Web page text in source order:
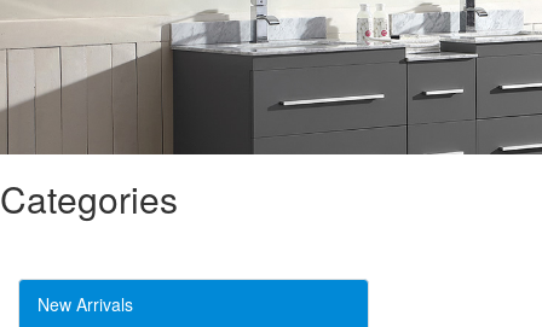
Categories
New Arrivals